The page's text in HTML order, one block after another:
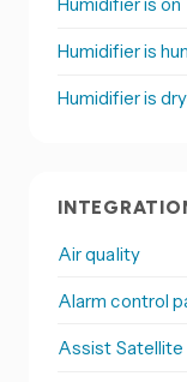
Humidifier is
Humidifier is
Air quality
Alarm control
Assist Satellite